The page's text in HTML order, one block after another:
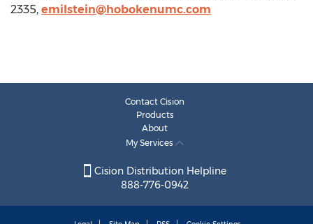
2335, emilstein@hobokenumc.com
Contact Cision
Products
About
My Services
Cision Distribution Helpline
888-776-0942